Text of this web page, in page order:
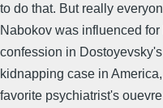
to do that. But really
Nabokov was influenced
confession in
kidnapping case in
favorite psychiatrist's